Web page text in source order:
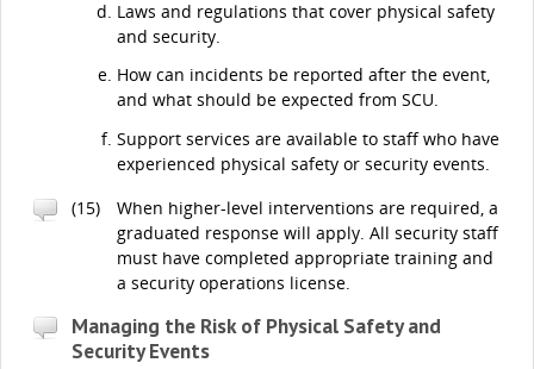
Laws and regulations that cover physical safety
and security.
How can incidents be reported after the event,
and what should be expected from SCU.
Support services are available to staff who have
experienced physical safety or security events.
(15)
When higher-level interventions are required, a
graduated response will apply. All security staff
must have completed appropriate training and
a security operations license.
Managing the Risk of Physical Safety and
Security Events